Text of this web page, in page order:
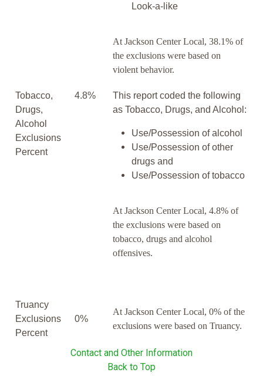
Look-a-like
At Jackson Center Local, 38.1% of
the exclusions were based on
violent behavior.
Tobacco,
Drugs,
Alcohol
Exclusions
Percent
4.8%
This report coded the following
as Tobacco, Drugs, and Alcohol:
Use/Possession of alcohol
Use/Possession of other
drugs and
Use/Possession of tobacco
At Jackson Center Local, 4.8% of
the exclusions were based on
tobacco, drugs and alcohol
offensives.
Truancy
Exclusions
Percent
0%
At Jackson Center Local, 0% of the
exclusions were based on Truancy.
Contact and Other Information
Back to Top